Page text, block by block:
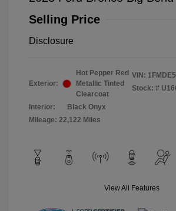
Selling Price
Disclosure
Exterior:
Hot Pepper Red
Metallic Tinted
Clearcoat
Interior:
Black Onyx
Mileage: 22,122 Miles
VIN:
Stock: #
View All Features